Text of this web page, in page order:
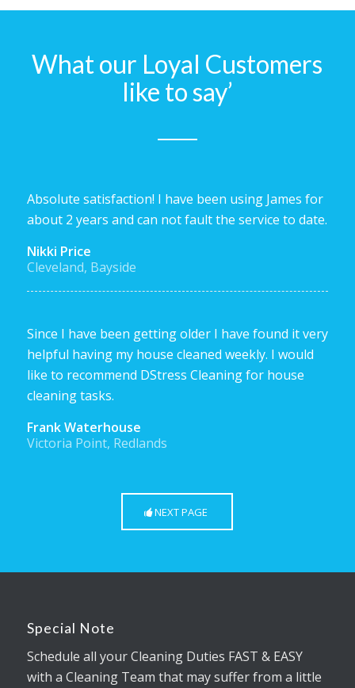
What our Loyal Customers
like to say’
Absolute satisfaction! I have been using James for
about 2 years and can not fault the service to date.
Nikki Price
Cleveland, Bayside
Since I have been getting older I have found it very
helpful having my house cleaned weekly. I would
like to recommend DStress Cleaning for house
cleaning tasks.
Frank Waterhouse
Victoria Point, Redlands
NEXT PAGE
Special Note
Schedule all your Cleaning Duties FAST & EASY
with a Cleaning Team that may suffer from a little